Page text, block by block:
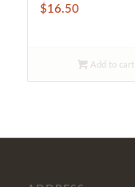
$16.50
Add to cart